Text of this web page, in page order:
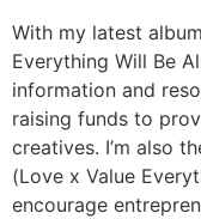
With my latest
Everything Will Be
information and
raising funds to
creatives. I’m also
(Love x Value
encourage